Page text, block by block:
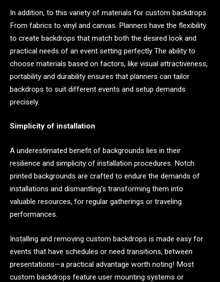
In addition, to this variety of materials for custom backdrops.
From fabrics to vinyl and canvas. Planners have the flexibility
to create backdrops that match both the desired look and
practical needs of an event setting perfectly The ability to
choose materials based on factors, like visual attractiveness,
portability and durability ensures that planners can tailor
backdrops to suit different events and setup demands
precisely.
Simplicity of installation
A underestimated benefit of backgrounds lies in their
resilience and simplicity of installation procedures. Notch
printed backgrounds are crafted to endure the demands of
installations and dismantling’s transforming them into
valuable resources, for regular gatherings or traveling
performances.
Installing and removing custom backdrops is made easy for
events that have schedules or need transitions, between
presentations—a practical advantage worth noting! Most
custom backdrops feature user mounting systems or